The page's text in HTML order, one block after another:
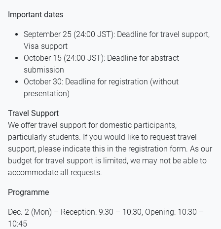
Important dates
September 25 (24:00 JST): Deadline for travel support,
Visa support
October 15 (24:00 JST): Deadline for abstract
submission
October 30: Deadline for registration (without
presentation)
Travel Support
We offer travel support for domestic participants,
particularly students. If you would like to request travel
support, please indicate this in the registration form. As our
budget for travel support is limited, we may not be able to
accommodate all requests.
Programme
Dec. 2 (Mon) – Reception: 9:30 – 10:30, Opening: 10:30 –
10:45